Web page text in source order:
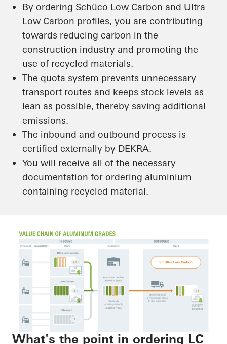
By ordering Schüco Low Carbon and Ultra
Low Carbon profiles, you are contributing
towards reducing carbon in the
construction industry and promoting the
use of recycled materials.
The quota system prevents unnecessary
transport routes and keeps stock levels as
lean as possible, thereby saving additional
emissions.
The inbound and outbound process is
certified externally by DEKRA.
You will receive all of the necessary
documentation for ordering aluminium
containing recycled material.
What's the point in ordering LC